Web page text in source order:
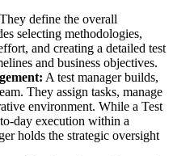
They define the overall
selecting methodologies,
and creating a detailed test
and business objectives.
A test manager builds,
They assign tasks, manage
environment. While a Test
day execution within a
holds the strategic oversight